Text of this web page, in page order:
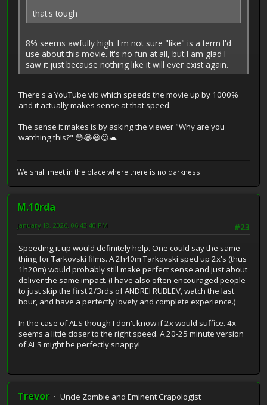
that's tough
8% seems awfully high. I'm not sure "like" is a term I'd
use about this movie. It's no fun at all, but I am glad I
saw it just because nothing like it will ever exist again.
There's a YouTube vid which speeds the movie up by 1000%
and it actually makes sense at that speed.
The sense it makes is by asking the viewer "Why are you
watching this?" 😳😂😃😉🐢
We shall meet in the place where there is no darkness.
M.10rda
#23
January 18, 2026, 06:43:40 PM
Speeding it up would definitely help. One could say the same
thing for Tarkovski films. A 2h40m Tarkovski sped up 2x's (thus
1h20m) would probably still make perfect sense and just about
deliver the same impact. (I have also often encouraged people
to just skip the first 2/3rds of ANDREI RUBLEV, watch the last
hour, and have a perfectly lovely and complete experience.)
In the case of ALS though I don't know if 2x would suffice. 4x
seems a little closer to the right speed. A 20-25 minute version
of ALS might be perfectly snappy!
Trevor Uncle Zombie and Eminent Crapologist